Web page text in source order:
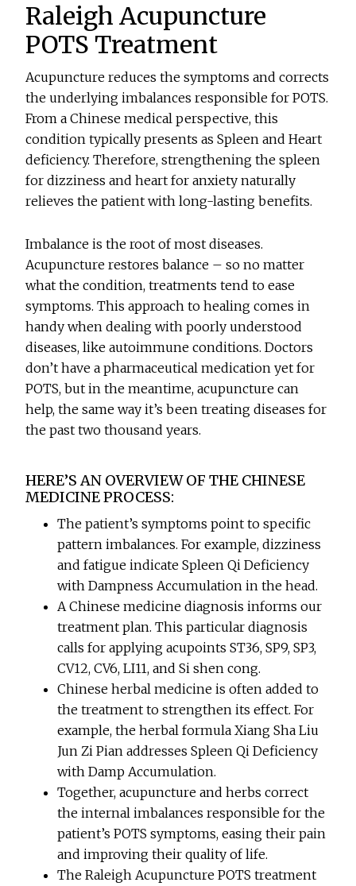
Raleigh Acupuncture
POTS Treatment
Acupuncture reduces the symptoms and corrects
the underlying imbalances responsible for POTS.
From a Chinese medical perspective, this
condition typically presents as Spleen and Heart
deficiency. Therefore, strengthening the spleen
for dizziness and heart for anxiety naturally
relieves the patient with long-lasting benefits.
Imbalance is the root of most diseases.
Acupuncture restores balance – so no matter
what the condition, treatments tend to ease
symptoms. This approach to healing comes in
handy when dealing with poorly understood
diseases, like autoimmune conditions. Doctors
don’t have a pharmaceutical medication yet for
POTS, but in the meantime, acupuncture can
help, the same way it’s been treating diseases for
the past two thousand years.
HERE’S AN OVERVIEW OF THE CHINESE
MEDICINE PROCESS:
The patient’s symptoms point to specific
pattern imbalances. For example, dizziness
and fatigue indicate Spleen Qi Deficiency
with Dampness Accumulation in the head.
A Chinese medicine diagnosis informs our
treatment plan. This particular diagnosis
calls for applying acupoints ST36, SP9, SP3,
CV12, CV6, LI11, and Si shen cong.
Chinese herbal medicine is often added to
the treatment to strengthen its effect. For
example, the herbal formula Xiang Sha Liu
Jun Zi Pian addresses Spleen Qi Deficiency
with Damp Accumulation.
Together, acupuncture and herbs correct
the internal imbalances responsible for the
patient’s POTS symptoms, easing their pain
and improving their quality of life.
The Raleigh Acupuncture POTS treatment